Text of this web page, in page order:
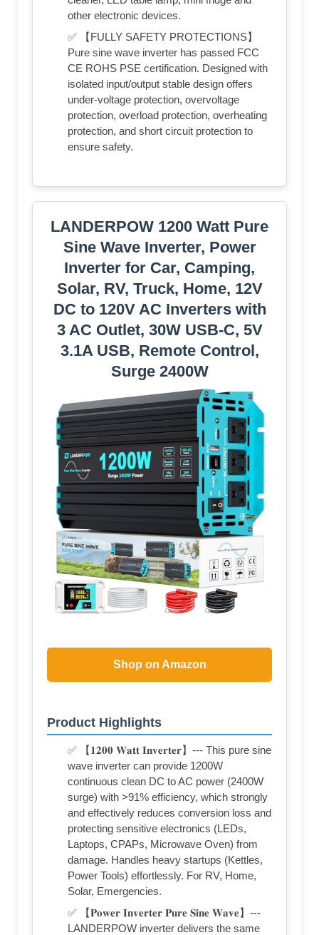
other electronic devices.
✅ 【FULLY SAFETY PROTECTIONS】
Pure sine wave inverter has passed FCC
CE ROHS PSE certification. Designed with
isolated input/output stable design offers
under-voltage protection, overvoltage
protection, overload protection, overheating
protection, and short circuit protection to
ensure safety.
LANDERPOW 1200 Watt Pure
Sine Wave Inverter, Power
Inverter for Car, Camping,
Solar, RV, Truck, Home, 12V
DC to 120V AC Inverters with
3 AC Outlet, 30W USB-C, 5V
3.1A USB, Remote Control,
Surge 2400W
Shop on Amazon
Product Highlights
✅ 【𝟏𝟐𝟎𝟎 𝐖𝐚𝐭𝐭 𝐈𝐧𝐯𝐞𝐫𝐭𝐞𝐫】--- This pure sine
wave inverter can provide 1200W
continuous clean DC to AC power (2400W
surge) with >91% efficiency, which strongly
and effectively reduces conversion loss and
protecting sensitive electronics (LEDs,
Laptops, CPAPs, Microwave Oven) from
damage. Handles heavy startups (Kettles,
Power Tools) effortlessly. For RV, Home,
Solar, Emergencies.
✅ 【𝐏𝐨𝐰𝐞𝐫 𝐈𝐧𝐯𝐞𝐫𝐭𝐞𝐫 𝐏𝐮𝐫𝐞 𝐒𝐢𝐧𝐞 𝐖𝐚𝐯𝐞】---
LANDERPOW inverter delivers the same